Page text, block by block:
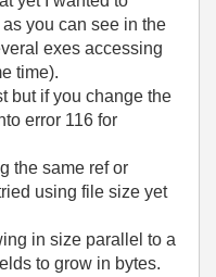
you can see in the
exes accessing
time).
but if you change the
error 116 for
the same ref or
using file size yet
in size parallel to a
to grow in bytes.